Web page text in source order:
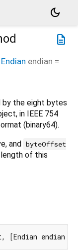
dark_mode
description
Endian endian =
by the eight bytes
in IEEE 754
(binary64).
and byteOffset
of this
[Endian endian